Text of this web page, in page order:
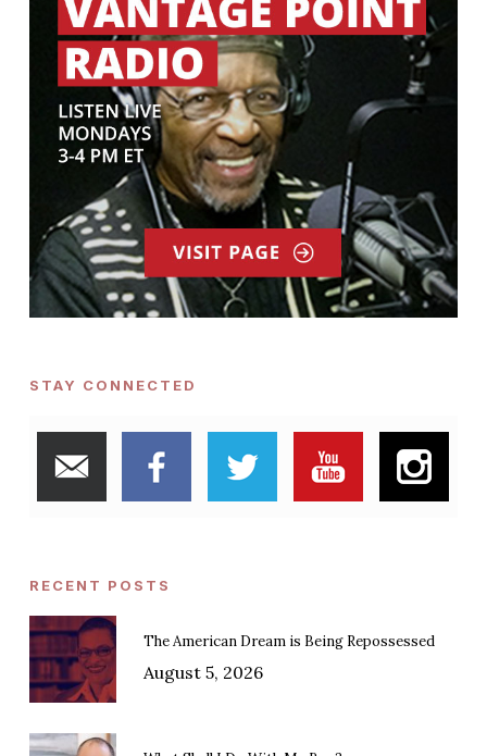
STAY CONNECTED
RECENT POSTS
The American Dream is Being Repossessed
August 5, 2026